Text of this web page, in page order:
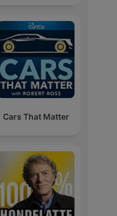
Cars That Matter